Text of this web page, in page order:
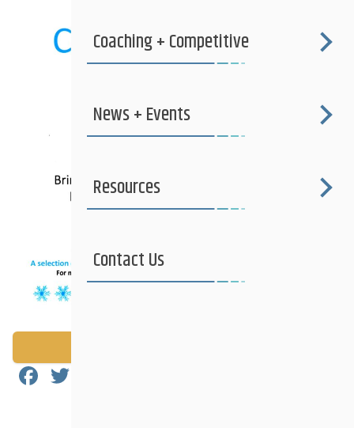
Facebook
Coaching + Competitive
News + Events
Resources
Contact Us